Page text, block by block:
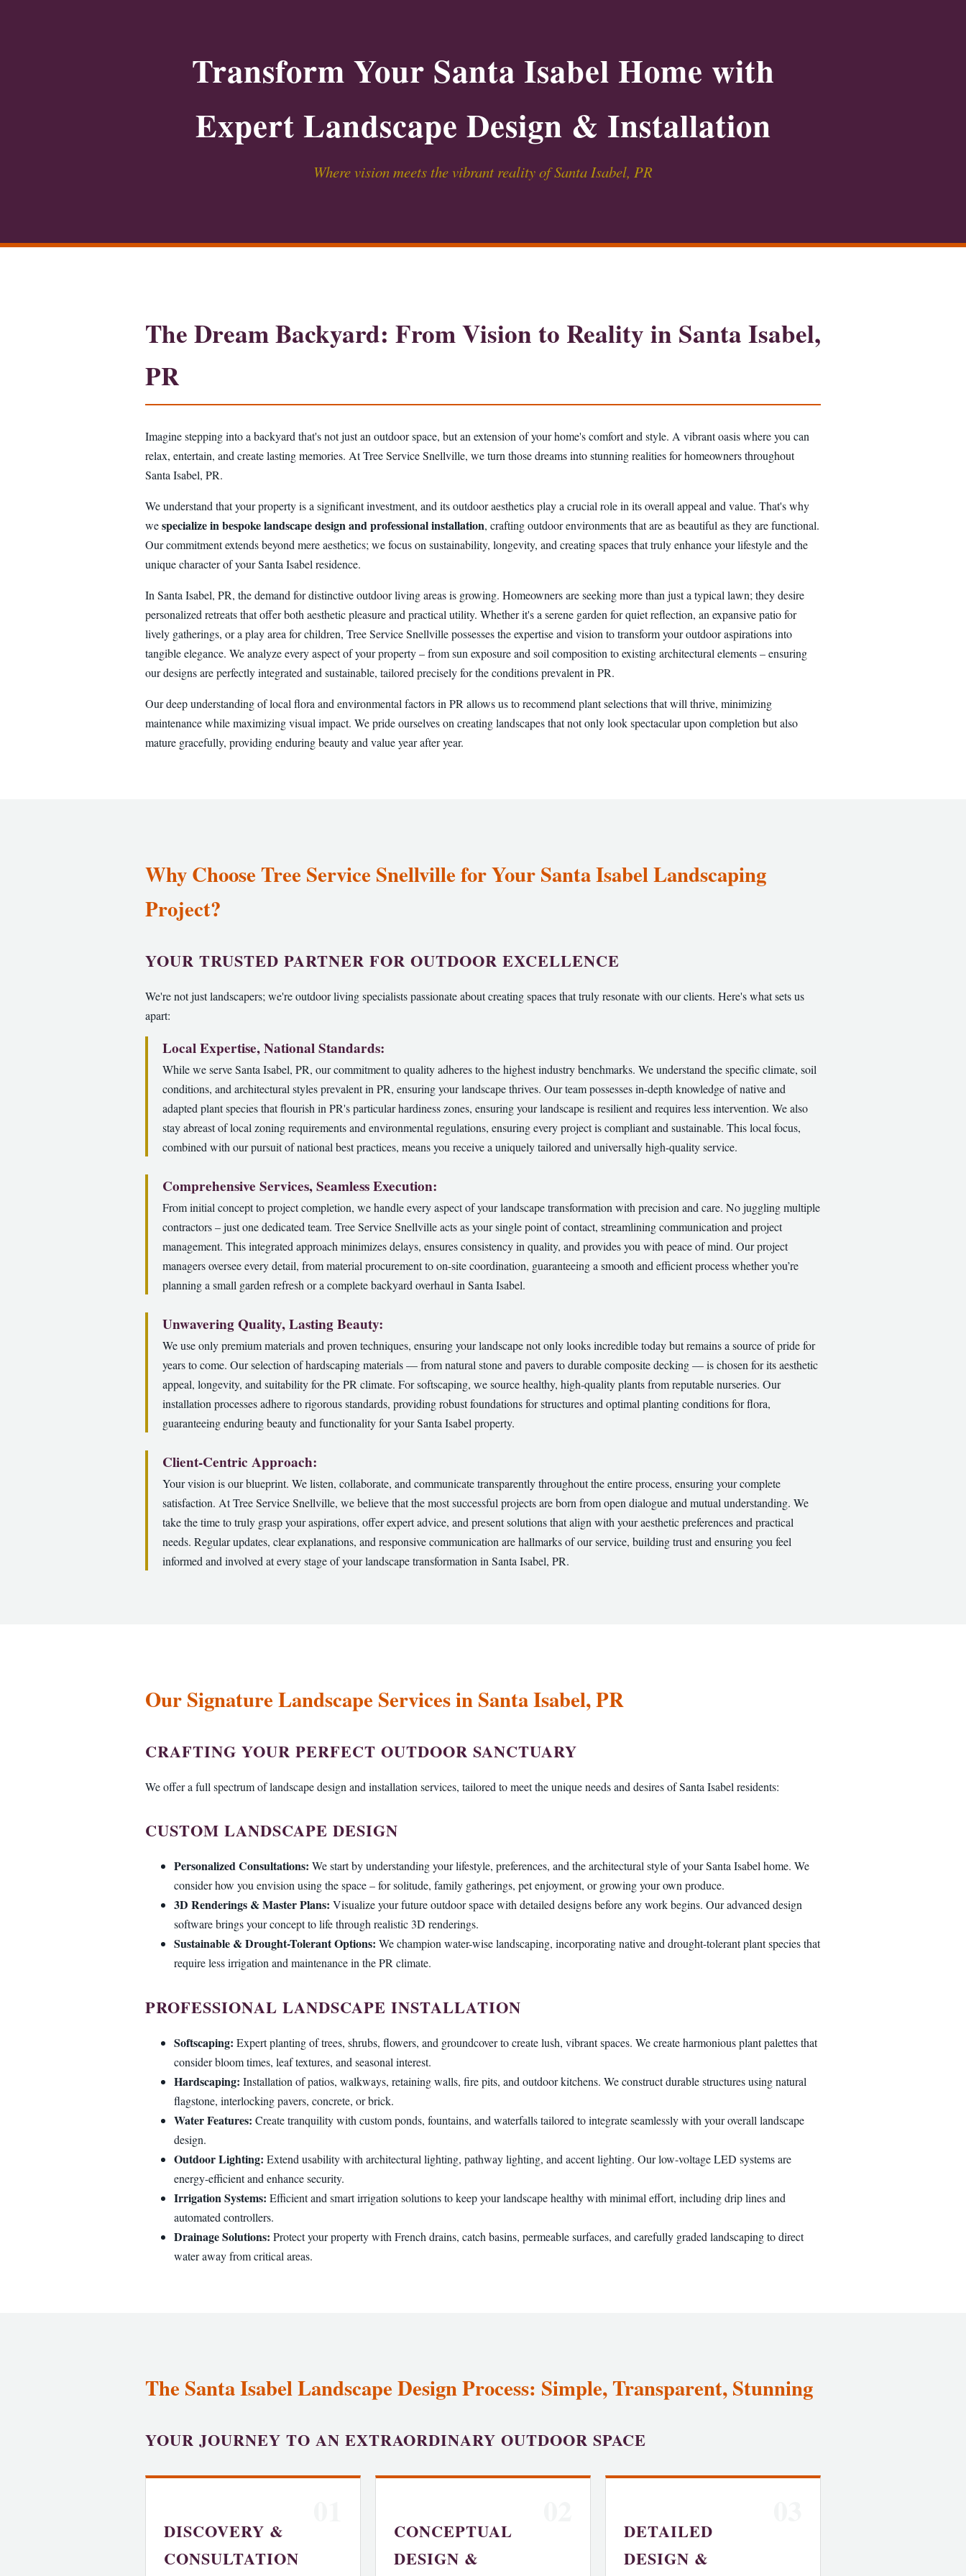
Transform Your Santa Isabel Home with
Expert Landscape Design & Installation
Where vision meets the vibrant reality of Santa Isabel, PR
The Dream Backyard: From Vision to Reality in Santa Isabel,
PR
Imagine stepping into a backyard that's not just an outdoor space, but an extension of your home's comfort and style. A vibrant oasis where you can
relax, entertain, and create lasting memories. At Tree Service Snellville, we turn those dreams into stunning realities for homeowners throughout
Santa Isabel, PR.
We understand that your property is a significant investment, and its outdoor aesthetics play a crucial role in its overall appeal and value. That's why
wespecialize in bespoke landscape design and professional installation, crafting outdoor environments that are as beautiful as they are functional.
Our commitment extends beyond mere aesthetics; we focus on sustainability, longevity, and creating spaces that truly enhance your lifestyle and the
unique character of your Santa Isabel residence.
In Santa Isabel, PR, the demand for distinctive outdoor living areas is growing. Homeowners are seeking more than just a typical lawn; they desire
personalized retreats that offer both aesthetic pleasure and practical utility. Whether it's a serene garden for quiet reflection, an expansive patio for
lively gatherings, or a play area for children, Tree Service Snellville possesses the expertise and vision to transform your outdoor aspirations into
tangible elegance. We analyze every aspect of your property – from sun exposure and soil composition to existing architectural elements – ensuring
our designs are perfectly integrated and sustainable, tailored precisely for the conditions prevalent in PR.
Our deep understanding of local flora and environmental factors in PR allows us to recommend plant selections that will thrive, minimizing
maintenance while maximizing visual impact. We pride ourselves on creating landscapes that not only look spectacular upon completion but also
mature gracefully, providing enduring beauty and value year after year.
Why Choose Tree Service Snellville for Your Santa Isabel Landscaping
Project?
YOUR TRUSTED PARTNER FOR OUTDOOR EXCELLENCE
We're not just landscapers; we're outdoor living specialists passionate about creating spaces that truly resonate with our clients. Here's what sets us
apart:
Local Expertise, National Standards:
While we serve Santa Isabel, PR, our commitment to quality adheres to the highest industry benchmarks. We understand the specific climate, soil
conditions, and architectural styles prevalent in PR, ensuring your landscape thrives. Our team possesses in-depth knowledge of native and
adapted plant species that flourish in PR's particular hardiness zones, ensuring your landscape is resilient and requires less intervention. We also
stay abreast of local zoning requirements and environmental regulations, ensuring every project is compliant and sustainable. This local focus,
combined with our pursuit of national best practices, means you receive a uniquely tailored and universally high-quality service.
Comprehensive Services, Seamless Execution:
From initial concept to project completion, we handle every aspect of your landscape transformation with precision and care. No juggling multiple
contractors – just one dedicated team. Tree Service Snellville acts as your single point of contact, streamlining communication and project
management. This integrated approach minimizes delays, ensures consistency in quality, and provides you with peace of mind. Our project
managers oversee every detail, from material procurement to on-site coordination, guaranteeing a smooth and efficient process whether you’re
planning a small garden refresh or a complete backyard overhaul in Santa Isabel.
Unwavering Quality, Lasting Beauty:
We use only premium materials and proven techniques, ensuring your landscape not only looks incredible today but remains a source of pride for
years to come. Our selection of hardscaping materials — from natural stone and pavers to durable composite decking — is chosen for its aesthetic
appeal, longevity, and suitability for the PR climate. For softscaping, we source healthy, high-quality plants from reputable nurseries. Our
installation processes adhere to rigorous standards, providing robust foundations for structures and optimal planting conditions for flora,
guaranteeing enduring beauty and functionality for your Santa Isabel property.
Client-Centric Approach:
Your vision is our blueprint. We listen, collaborate, and communicate transparently throughout the entire process, ensuring your complete
satisfaction. At Tree Service Snellville, we believe that the most successful projects are born from open dialogue and mutual understanding. We
take the time to truly grasp your aspirations, offer expert advice, and present solutions that align with your aesthetic preferences and practical
needs. Regular updates, clear explanations, and responsive communication are hallmarks of our service, building trust and ensuring you feel
informed and involved at every stage of your landscape transformation in Santa Isabel, PR.
Our Signature Landscape Services in Santa Isabel, PR
CRAFTING YOUR PERFECT OUTDOOR SANCTUARY
We offer a full spectrum of landscape design and installation services, tailored to meet the unique needs and desires of Santa Isabel residents:
CUSTOM LANDSCAPE DESIGN
Personalized Consultations: We start by understanding your lifestyle, preferences, and the architectural style of your Santa Isabel home. We
consider how you envision using the space – for solitude, family gatherings, pet enjoyment, or growing your own produce.
3D Renderings & Master Plans: Visualize your future outdoor space with detailed designs before any work begins. Our advanced design
software brings your concept to life through realistic 3D renderings.
Sustainable & Drought-Tolerant Options: We champion water-wise landscaping, incorporating native and drought-tolerant plant species that
require less irrigation and maintenance in the PR climate.
PROFESSIONAL LANDSCAPE INSTALLATION
Softscaping: Expert planting of trees, shrubs, flowers, and groundcover to create lush, vibrant spaces. We create harmonious plant palettes that
consider bloom times, leaf textures, and seasonal interest.
Hardscaping: Installation of patios, walkways, retaining walls, fire pits, and outdoor kitchens. We construct durable structures using natural
flagstone, interlocking pavers, concrete, or brick.
Water Features: Create tranquility with custom ponds, fountains, and waterfalls tailored to integrate seamlessly with your overall landscape
design.
Outdoor Lighting: Extend usability with architectural lighting, pathway lighting, and accent lighting. Our low-voltage LED systems are
energy-efficient and enhance security.
Irrigation Systems: Efficient and smart irrigation solutions to keep your landscape healthy with minimal effort, including drip lines and
automated controllers.
Drainage Solutions: Protect your property with French drains, catch basins, permeable surfaces, and carefully graded landscaping to direct
water away from critical areas.
The Santa Isabel Landscape Design Process: Simple, Transparent, Stunning
YOUR JOURNEY TO AN EXTRAORDINARY OUTDOOR SPACE
DISCOVERY &
CONSULTATION
CONCEPTUAL
DESIGN &
DETAILED
DESIGN &
✕
Wait!
UrgentTree ServiceNeeds? Calls are answered 24/7.
near you.
📞+1-855-810-7783